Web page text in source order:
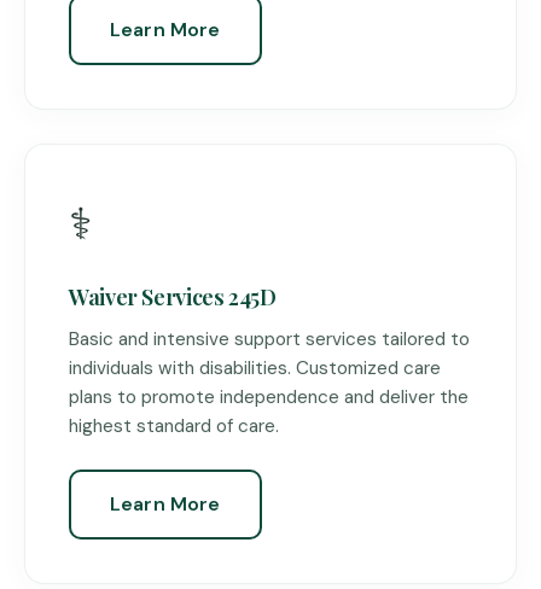
Learn More
⚕️
Waiver Services 245D
Basic and intensive support services tailored to
individuals with disabilities. Customized care
plans to promote independence and deliver the
highest standard of care.
Learn More